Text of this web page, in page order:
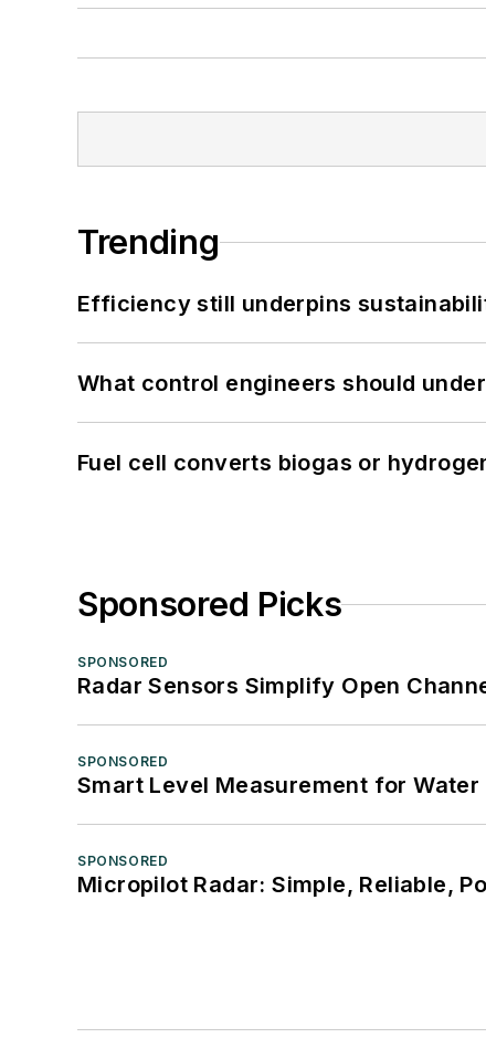
Trending
Efficiency still underpins
What control engineers should
Fuel cell converts biogas or
Sponsored Picks
SPONSORED
Radar Sensors Simplify Open
SPONSORED
Smart Level Measurement for
SPONSORED
Micropilot Radar: Simple, Reliable,